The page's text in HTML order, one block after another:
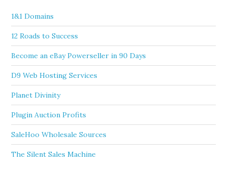
1&1 Domains
12 Roads to Success
Become an eBay Powerseller in 90 Days
D9 Web Hosting Services
Planet Divinity
Plugin Auction Profits
SaleHoo Wholesale Sources
The Silent Sales Machine